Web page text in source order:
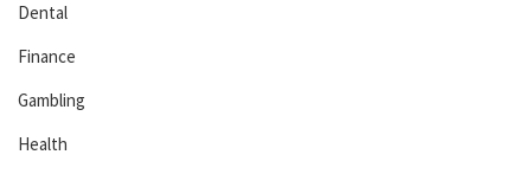
Dental
Finance
Gambling
Health